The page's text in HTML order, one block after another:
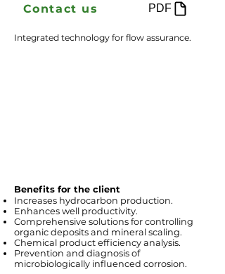
Contact us PDF
Integrated technology for flow assurance.
Benefits for the client
Increases hydrocarbon production.
Enhances well productivity.
Comprehensive solutions for controlling
organic deposits and mineral scaling.
Chemical product efficiency analysis.
Prevention and diagnosis of
microbiologically influenced corrosion.